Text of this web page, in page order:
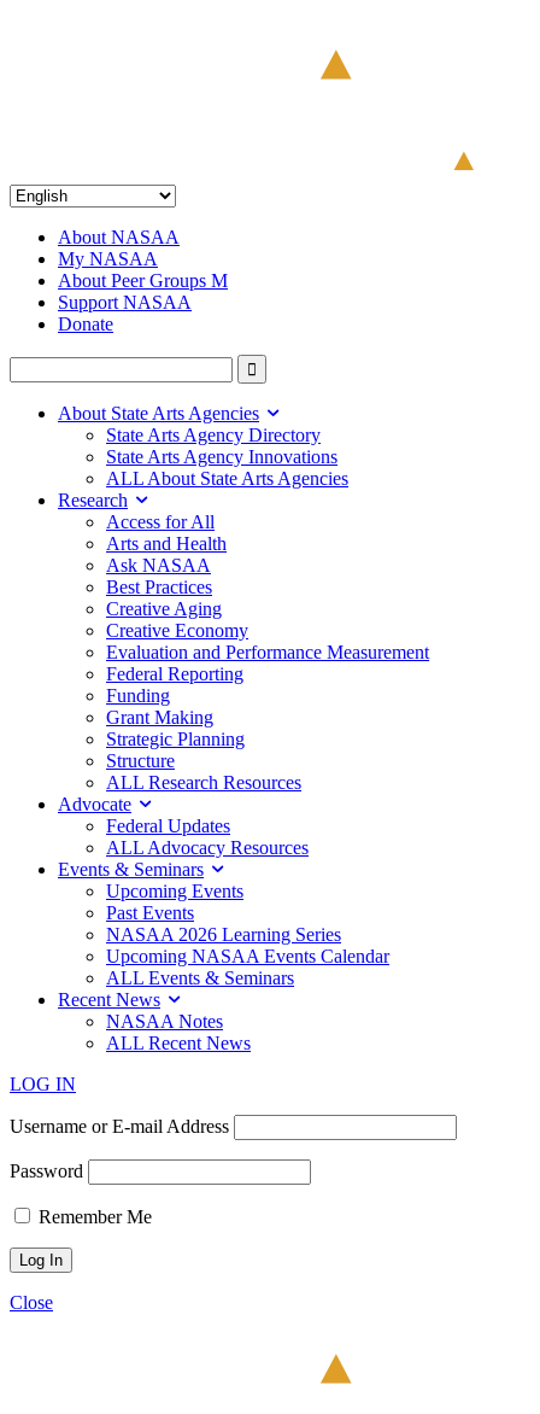
About NASAA
My NASAA
About Peer Groups M
Support NASAA
Donate
About State Arts Agencies
State Arts Agency Directory
State Arts Agency Innovations
ALL About State Arts Agencies
Research
Access for All
Arts and Health
Ask NASAA
Best Practices
Creative Aging
Creative Economy
Evaluation and Performance Measurement
Federal Reporting
Funding
Grant Making
Strategic Planning
Structure
ALL Research Resources
Advocate
Federal Updates
ALL Advocacy Resources
Events & Seminars
Upcoming Events
Past Events
NASAA 2026 Learning Series
Upcoming NASAA Events Calendar
ALL Events & Seminars
Recent News
NASAA Notes
ALL Recent News
LOG IN
Username or E-mail Address
Password
Remember Me
Close